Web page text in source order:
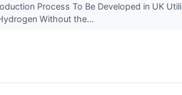
Process To Be Developed in UK
Without the...